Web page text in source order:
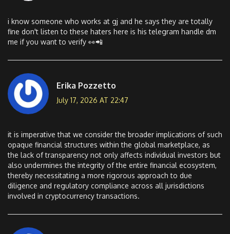
i know someone who works at gj and he says they are totally
fine don't listen to these haters here is his telegram handle dm
me if you want to verify 👀📲
Erika Pozzetto
July 17, 2026 AT 22:47
it is imperative that we consider the broader implications of such
opaque financial structures within the global marketplace, as
the lack of transparency not only affects individual investors but
also undermines the integrity of the entire financial ecosystem,
thereby necessitating a more rigorous approach to due
diligence and regulatory compliance across all jurisdictions
involved in cryptocurrency transactions.